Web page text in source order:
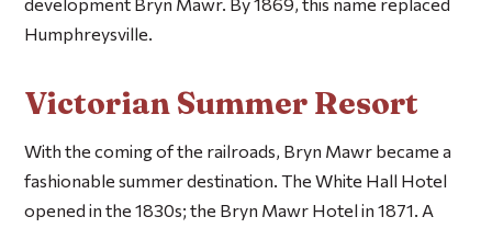
Humphreysville.
Victorian Summer Resort
With the coming of the railroads, Bryn Mawr became a
fashionable summer destination. The White Hall Hotel
opened in the 1830s; the Bryn Mawr Hotel in 1871. A